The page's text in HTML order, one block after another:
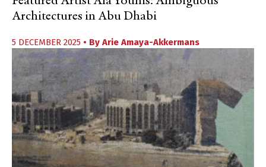
Architectures in Abu Dhabi
5 DECEMBER 2025 • By Arie Amaya-Akkermans